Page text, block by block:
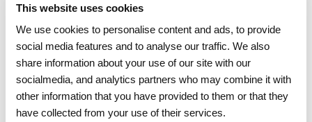
This website uses cookies
We use cookies to personalise content and ads, to provide
social media features and to analyse our traffic. We also
share information about your use of our site with our
socialmedia, and analytics partners who may combine it with
other information that you have provided to them or that they
have collected from your use of their services.
and for the region of Viana do Castelo, opening a new field of
exploitation of endogenous sustainable energy resources at
sea, in full compliance with national and EU objectives of
decarbonization of the economy and reducing energy
dependence, contributing to the goals of electricity
production from renewable energy sources and to reduce
greenhouse gas emissions.